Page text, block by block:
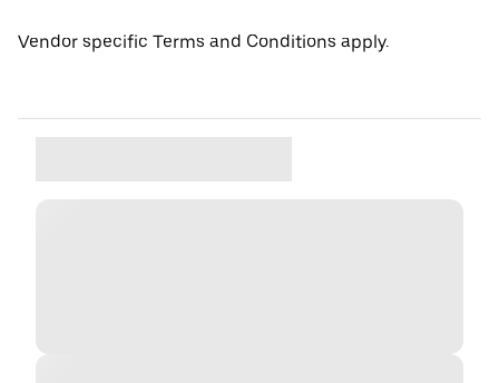
Vendor specific Terms and Conditions apply.